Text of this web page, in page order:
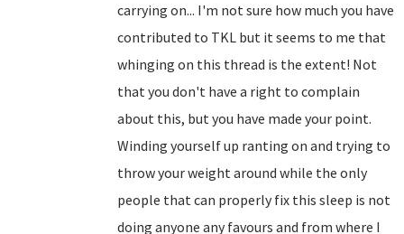
carrying on... I'm not sure how much you have
contributed to TKL but it seems to me that
whinging on this thread is the extent! Not
that you don't have a right to complain
about this, but you have made your point.
Winding yourself up ranting on and trying to
throw your weight around while the only
people that can properly fix this sleep is not
doing anyone any favours and from where I